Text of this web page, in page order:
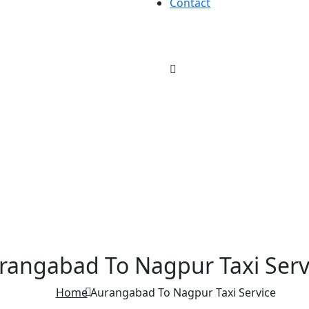
To Nagpur Taxi
HomeAurangabad To Nagpur Taxi Service